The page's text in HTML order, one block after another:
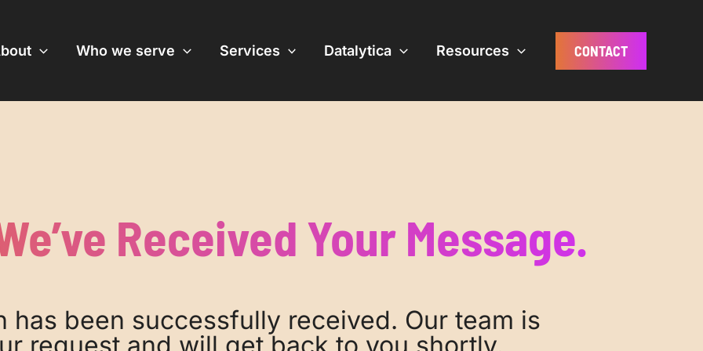
Who we serve Services Datalytica Resources CONTACT
Received Your Message.
has been successfully received. Our team is